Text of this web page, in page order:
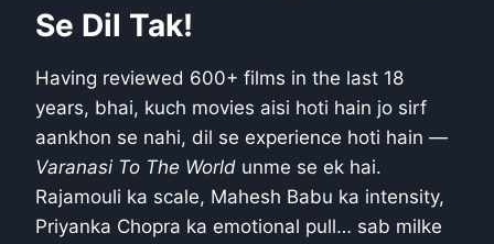
Se Dil Tak!
Having reviewed 600+ films in the last 18
years, bhai, kuch movies aisi hoti hain jo sirf
aankhon se nahi, dil se experience hoti hain —
Varanasi To The World unme se ek hai.
Rajamouli ka scale, Mahesh Babu ka intensity,
Priyanka Chopra ka emotional pull… sab milke